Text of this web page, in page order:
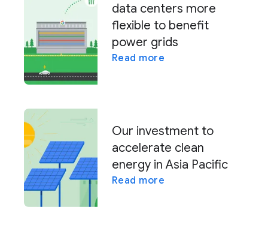
data centers more
flexible to benefit
power grids
Read more
Our investment to
accelerate clean
energy in Asia Pacific
Read more